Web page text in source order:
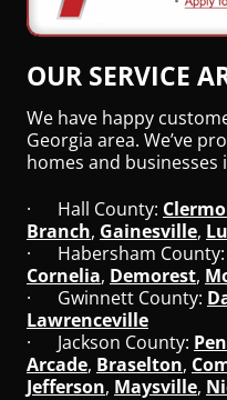
OUR SERVICE
We have happy
Georgia area. We’ve
homes and businesses
· Hall County:
Branch, Gainesville,
· Habersham County:
Cornelia, Demorest,
· Gwinnett County:
Lawrenceville
· Jackson County:
Arcade, Braselton,
Jefferson, Maysville,